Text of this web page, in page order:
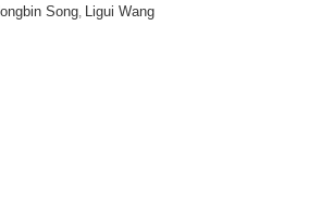
Song, Ligui Wang